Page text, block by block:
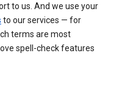
to us. And we use your
to our services — for
terms are most
spell-check features